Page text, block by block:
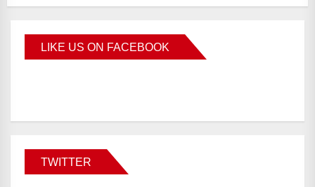
LIKE US ON FACEBOOK
TWITTER